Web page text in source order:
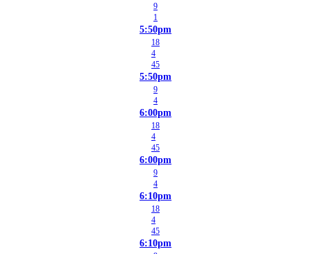
9
1
5:50pm
18
4
45
5:50pm
9
4
6:00pm
18
4
45
6:00pm
9
4
6:10pm
18
4
45
6:10pm